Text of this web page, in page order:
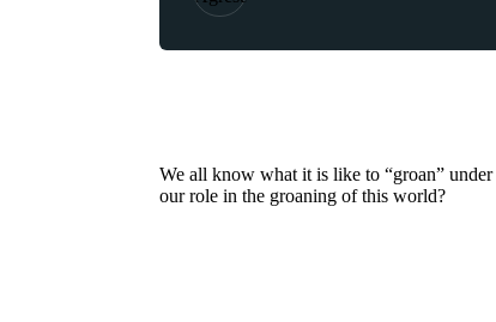
We all know what it is like to “groan”
our role in the groaning of this world?